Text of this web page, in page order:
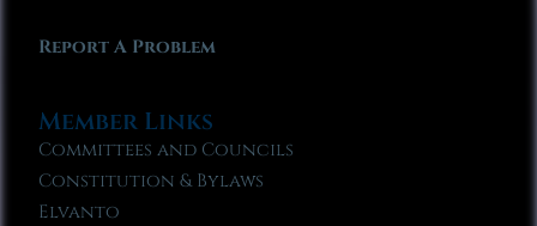
Report A Problem
Member Links
Committees and Councils
Constitution & Bylaws
Elvanto